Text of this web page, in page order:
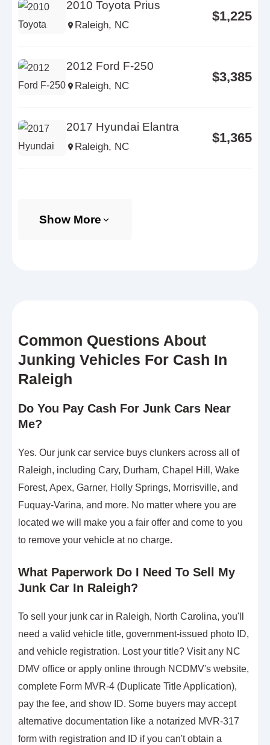
2010 Toyota Prius
Raleigh, NC
$1,225
2012 Ford F-250
Raleigh, NC
$3,385
2017 Hyundai Elantra
Raleigh, NC
$1,365
Show More
Common Questions About
Junking Vehicles For Cash In
Raleigh
Do You Pay Cash For Junk Cars Near
Me?
Yes. Our junk car service buys clunkers across all of
Raleigh, including Cary, Durham, Chapel Hill, Wake
Forest, Apex, Garner, Holly Springs, Morrisville, and
Fuquay-Varina, and more. No matter where you are
located we will make you a fair offer and come to you
to remove your vehicle at no charge.
What Paperwork Do I Need To Sell My
Junk Car In Raleigh?
To sell your junk car in Raleigh, North Carolina, you'll
need a valid vehicle title, government-issued photo ID,
and vehicle registration. Lost your title? Visit any NC
DMV office or apply online through NCDMV's website,
complete Form MVR-4 (Duplicate Title Application),
pay the fee, and show ID. Some buyers may accept
alternative documentation like a notarized MVR-317
form with registration and ID if you can't obtain a